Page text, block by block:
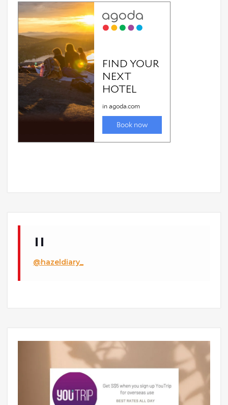
@hazeldiary_